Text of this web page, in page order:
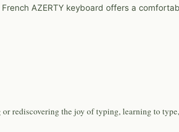
French AZERTY keyboard offers a
rediscovering the joy of typing, learning to